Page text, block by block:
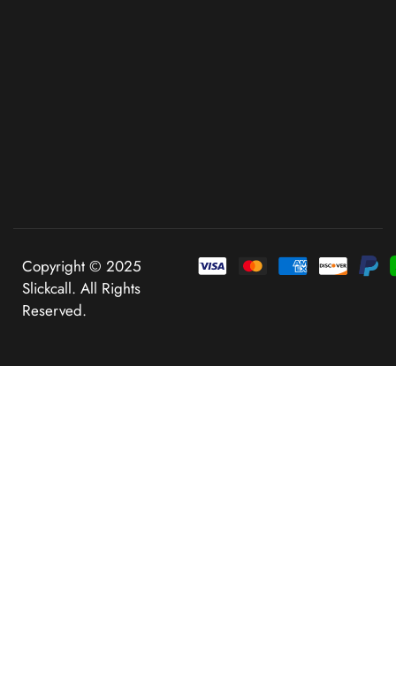
Copyright © 2025
Slickcall. All Rights
Reserved.